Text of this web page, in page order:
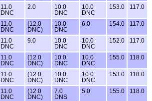
11.0
DNC
2.0
10.0
DNC
10.0
DNC
153.0 117.0
11.0
DNC
(12.0
DNC)
10.0
DNC
6.0 154.0 117.0
11.0
DNC
9.0
10.0
DNC
10.0
DNC
152.0 117.0
11.0
DNC
(12.0
DNC)
10.0
DNC
10.0
DNC
155.0 118.0
11.0
DNC
(12.0
DNC)
10.0
DNC
10.0
DNC
153.0 118.0
11.0
DNC
(12.0
DNC)
7.0
DNS
5.0 155.0 118.0